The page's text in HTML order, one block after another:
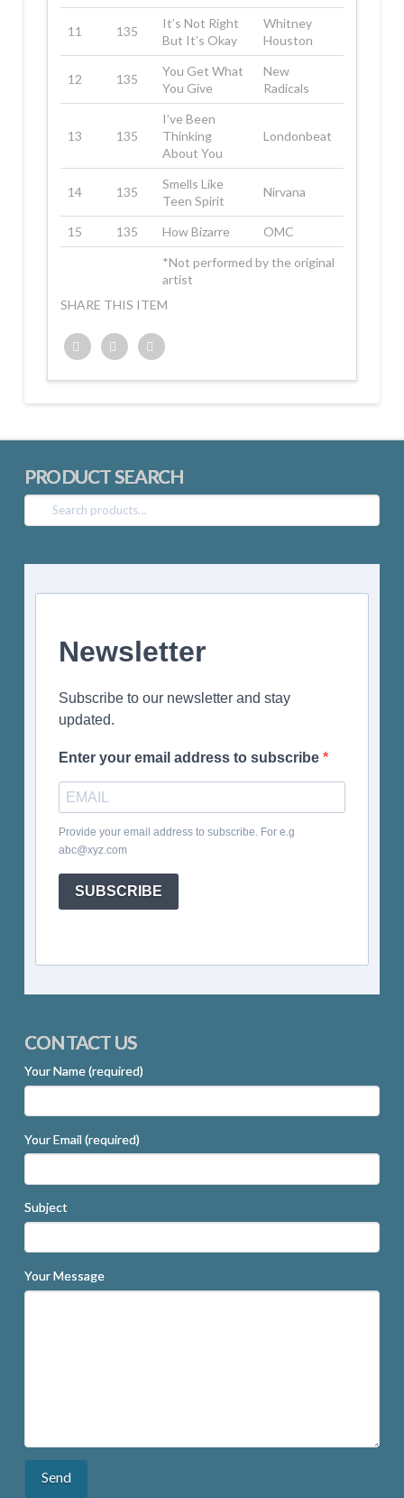
11 135
It’s Not Right
But It’s Okay
Whitney
Houston
12 135
You Get What
You Give
New
Radicals
13 135
I’ve Been
Thinking
About You
Londonbeat
14 135
Smells Like
Teen Spirit
Nirvana
15 135 How Bizarre
OMC
*Not performed by the original
artist
SHARE THIS ITEM
PRODUCT SEARCH
Search
for:
Newsletter
Subscribe to our newsletter and stay
updated.
Enter your email address to subscribe
Provide your email address to subscribe. For e.g
abc@xyz.com
SUBSCRIBE
CONTACT US
Your Name (required)
Your Email (required)
Subject
Your Message